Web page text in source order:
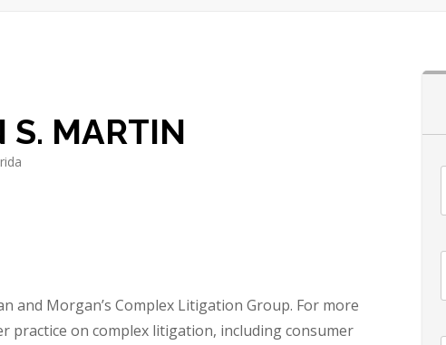
S. MARTIN
and Morgan’s Complex Litigation Group. For more
practice on complex litigation, including consumer